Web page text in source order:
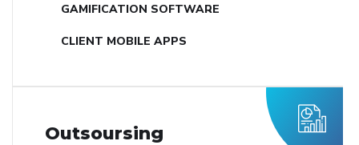
GAMIFICATION SOFTWARE
CLIENT MOBILE APPS
Outsoursing